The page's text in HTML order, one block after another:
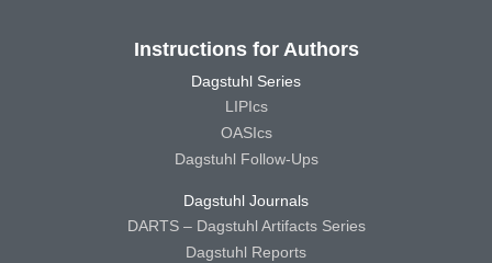
Instructions for Authors
Dagstuhl Series
LIPIcs
OASIcs
Dagstuhl Follow-Ups
Dagstuhl Journals
DARTS – Dagstuhl Artifacts Series
Dagstuhl Reports